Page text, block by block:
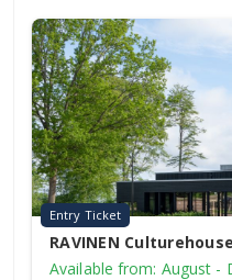
Entry Ticket
RAVINEN Culturehouse
Available from: August -